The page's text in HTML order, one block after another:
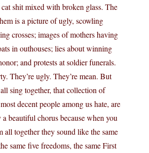
shit mixed with broken glass. The
is a picture of ugly, scowling
crosses; images of mothers having
in outhouses; lies about winning
and protests at soldier funerals.
They’re ugly. They’re mean. But
sing together, that collection of
decent people among us hate, are
beautiful chorus because when you
all together they sound like the same
same five freedoms, the same First